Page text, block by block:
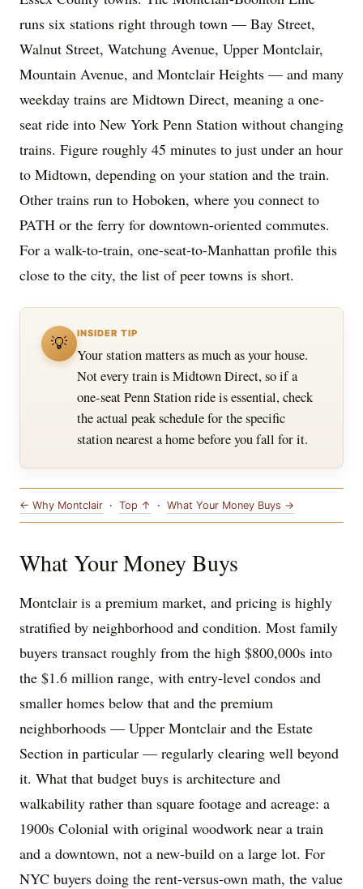
runs six stations right through town — Bay Street,
Walnut Street, Watchung Avenue, Upper Montclair,
Mountain Avenue, and Montclair Heights — and many
weekday trains are Midtown Direct, meaning a one-
seat ride into New York Penn Station without changing
trains. Figure roughly 45 minutes to just under an hour
to Midtown, depending on your station and the train.
Other trains run to Hoboken, where you connect to
PATH or the ferry for downtown-oriented commutes.
For a walk-to-train, one-seat-to-Manhattan profile this
close to the city, the list of peer towns is short.
💡
INSIDER TIP
Your station matters as much as your house.
Not every train is Midtown Direct, so if a
one-seat Penn Station ride is essential, check
the actual peak schedule for the specific
station nearest a home before you fall for it.
← Why Montclair · Top ↑ · What Your Money Buys →
What Your Money Buys
Montclair is a premium market, and pricing is highly
stratified by neighborhood and condition. Most family
buyers transact roughly from the high $800,000s into
the $1.6 million range, with entry-level condos and
smaller homes below that and the premium
neighborhoods — Upper Montclair and the Estate
Section in particular — regularly clearing well beyond
it. What that budget buys is architecture and
walkability rather than square footage and acreage: a
1900s Colonial with original woodwork near a train
and a downtown, not a new-build on a large lot. For
NYC buyers doing the rent-versus-own math, the value